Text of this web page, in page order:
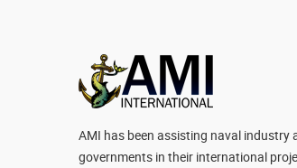
AMI has been assisting naval industry
governments in their international